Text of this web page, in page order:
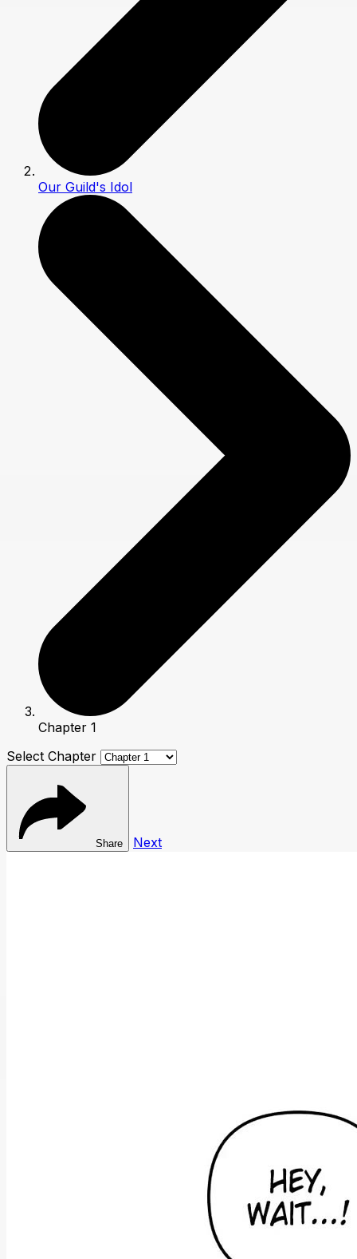
Our Guild's Idol
Chapter 1
Select Chapter
Share Next